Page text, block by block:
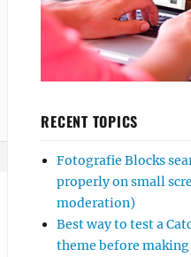
RECENT TOPICS
Fotografie Blocks
properly on small
moderation)
Best way to test a
theme before